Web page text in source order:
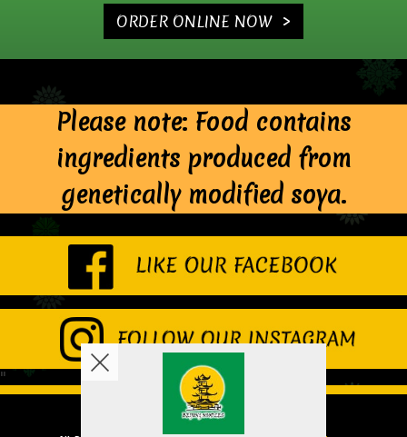
ORDER ONLINE NOW >
Please note: Food contains
ingredients produced from
genetically modified soya.
"
Copyright © 2026Beijing Noodles